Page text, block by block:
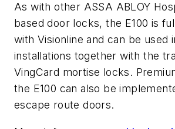
As with other ASSA ABLOY
based door locks, the E100 is
with Visionline and can be used
installations together with the
VingCard mortise locks.
the E100 can also be
escape route doors.